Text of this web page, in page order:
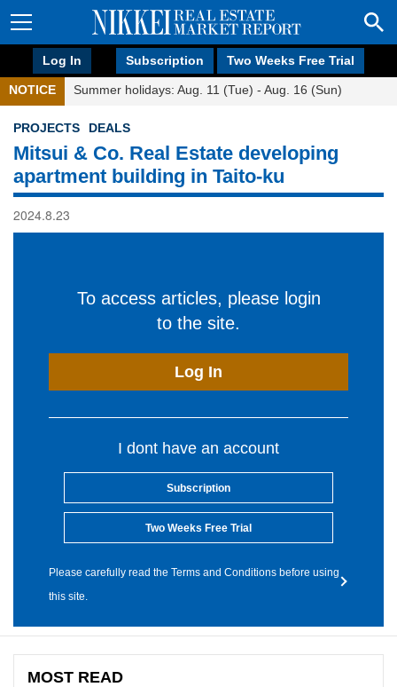
Log In Subscription Two Weeks Free Trial
NOTICE Summer holidays: Aug. 11 (Tue) - Aug. 16 (Sun)
PROJECTS DEALS
Mitsui & Co. Real Estate developing
apartment building in Taito-ku
2024.8.23
To access articles, please login
to the site.
Log In
I dont have an account
Subscription
Two Weeks Free Trial
Please carefully read the Terms and Conditions before using
this site.
MOST READ